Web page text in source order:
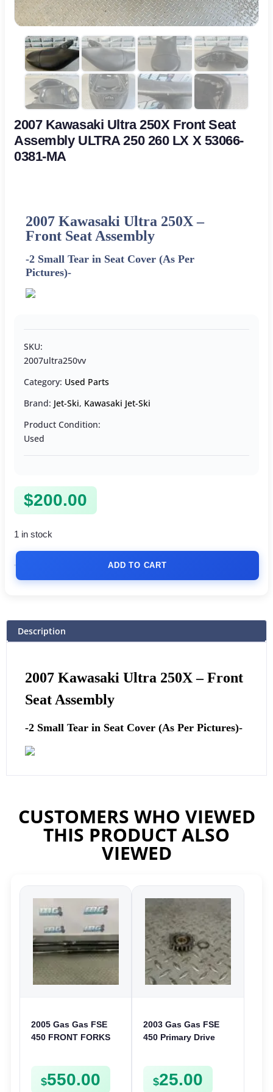
2007 Kawasaki Ultra 250X Front Seat
Assembly ULTRA 250 260 LX X 53066-
0381-MA
2007 Kawasaki Ultra 250X –
Front Seat Assembly
-2 Small Tear in Seat Cover (As Per
Pictures)-
SKU:
2007ultra250vv
Category: Used Parts
Brand: Jet-Ski, Kawasaki Jet-Ski
Product Condition:
Used
$200.00
1 in stock
ADD TO CART
Description
2007 Kawasaki Ultra 250X –Front
Seat Assembly
-2 Small Tear in Seat Cover (As Per Pictures)-
CUSTOMERS WHO VIEWED
THIS PRODUCT ALSO
VIEWED
2005 Gas Gas FSE
450 FRONT FORKS
$550.00
2003 Gas Gas FSE
450 Primary Drive
$25.00